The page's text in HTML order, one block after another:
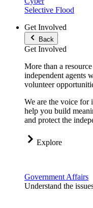
Selective Flood
Get Involved
Back
Get Involved
More than a
independent agents
volunteer
We are the voice for
help you build
and protect the
Explore
Government Affairs
Understand the